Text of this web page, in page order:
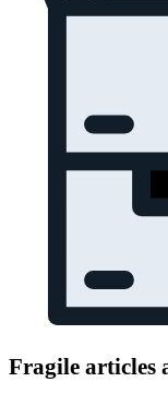
Fragile articles